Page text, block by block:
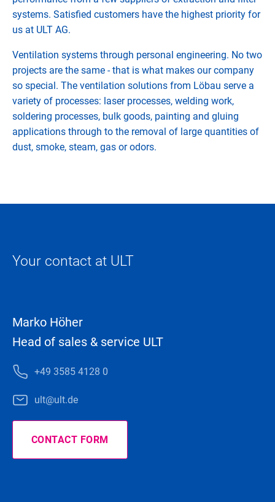
systems. Satisfied customers have the highest priority for
us at ULT AG.
Ventilation systems through personal engineering. No two
projects are the same - that is what makes our company
so special. The ventilation solutions from Löbau serve a
variety of processes: laser processes, welding work,
soldering processes, bulk goods, painting and gluing
applications through to the removal of large quantities of
dust, smoke, steam, gas or odors.
Your contact at ULT
Marko Höher
Head of sales & service ULT
+49 3585 4128 0
ult@ult.de
CONTACT FORM